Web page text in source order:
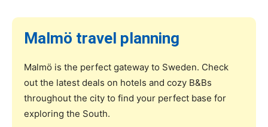
Malmö travel planning
Malmö is the perfect gateway to Sweden. Check
out the latest deals on hotels and cozy B&Bs
throughout the city to find your perfect base for
exploring the South.